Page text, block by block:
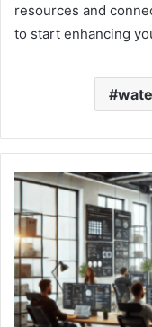
resources and
to start enhancing